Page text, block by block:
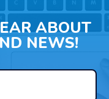
ABOUT
NEWS!